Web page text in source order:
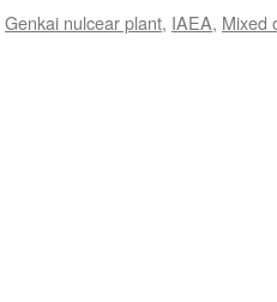
Genkai nulcear plant, IAEA, Mixed